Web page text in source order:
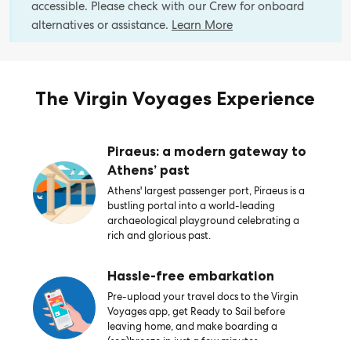
accessible. Please check with our Crew for onboard
alternatives or assistance. Learn More
The Virgin Voyages Experience
Piraeus: a modern gateway to
Athens’ past
Athens' largest passenger port, Piraeus is a
bustling portal into a world-leading
archaeological playground celebrating a
rich and glorious past.
Hassle-free embarkation
Pre-upload your travel docs to the Virgin
Voyages app, get Ready to Sail before
leaving home, and make boarding a